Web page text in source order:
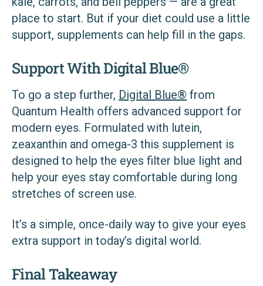
place to start. But if your diet could use a little
support, supplements can help fill in the gaps.
Support With Digital Blue®
To go a step further, Digital Blue® from
Quantum Health offers advanced support for
modern eyes. Formulated with lutein,
zeaxanthin and omega-3 this supplement is
designed to help the eyes filter blue light and
help your eyes stay comfortable during long
stretches of screen use.
It’s a simple, once-daily way to give your eyes
extra support in today’s digital world.
Final Takeaway